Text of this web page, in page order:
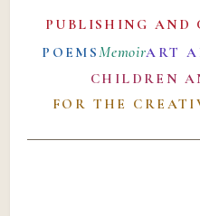
PUBLISHING AND
POEMSMemoirART
CHILDREN
FOR THE